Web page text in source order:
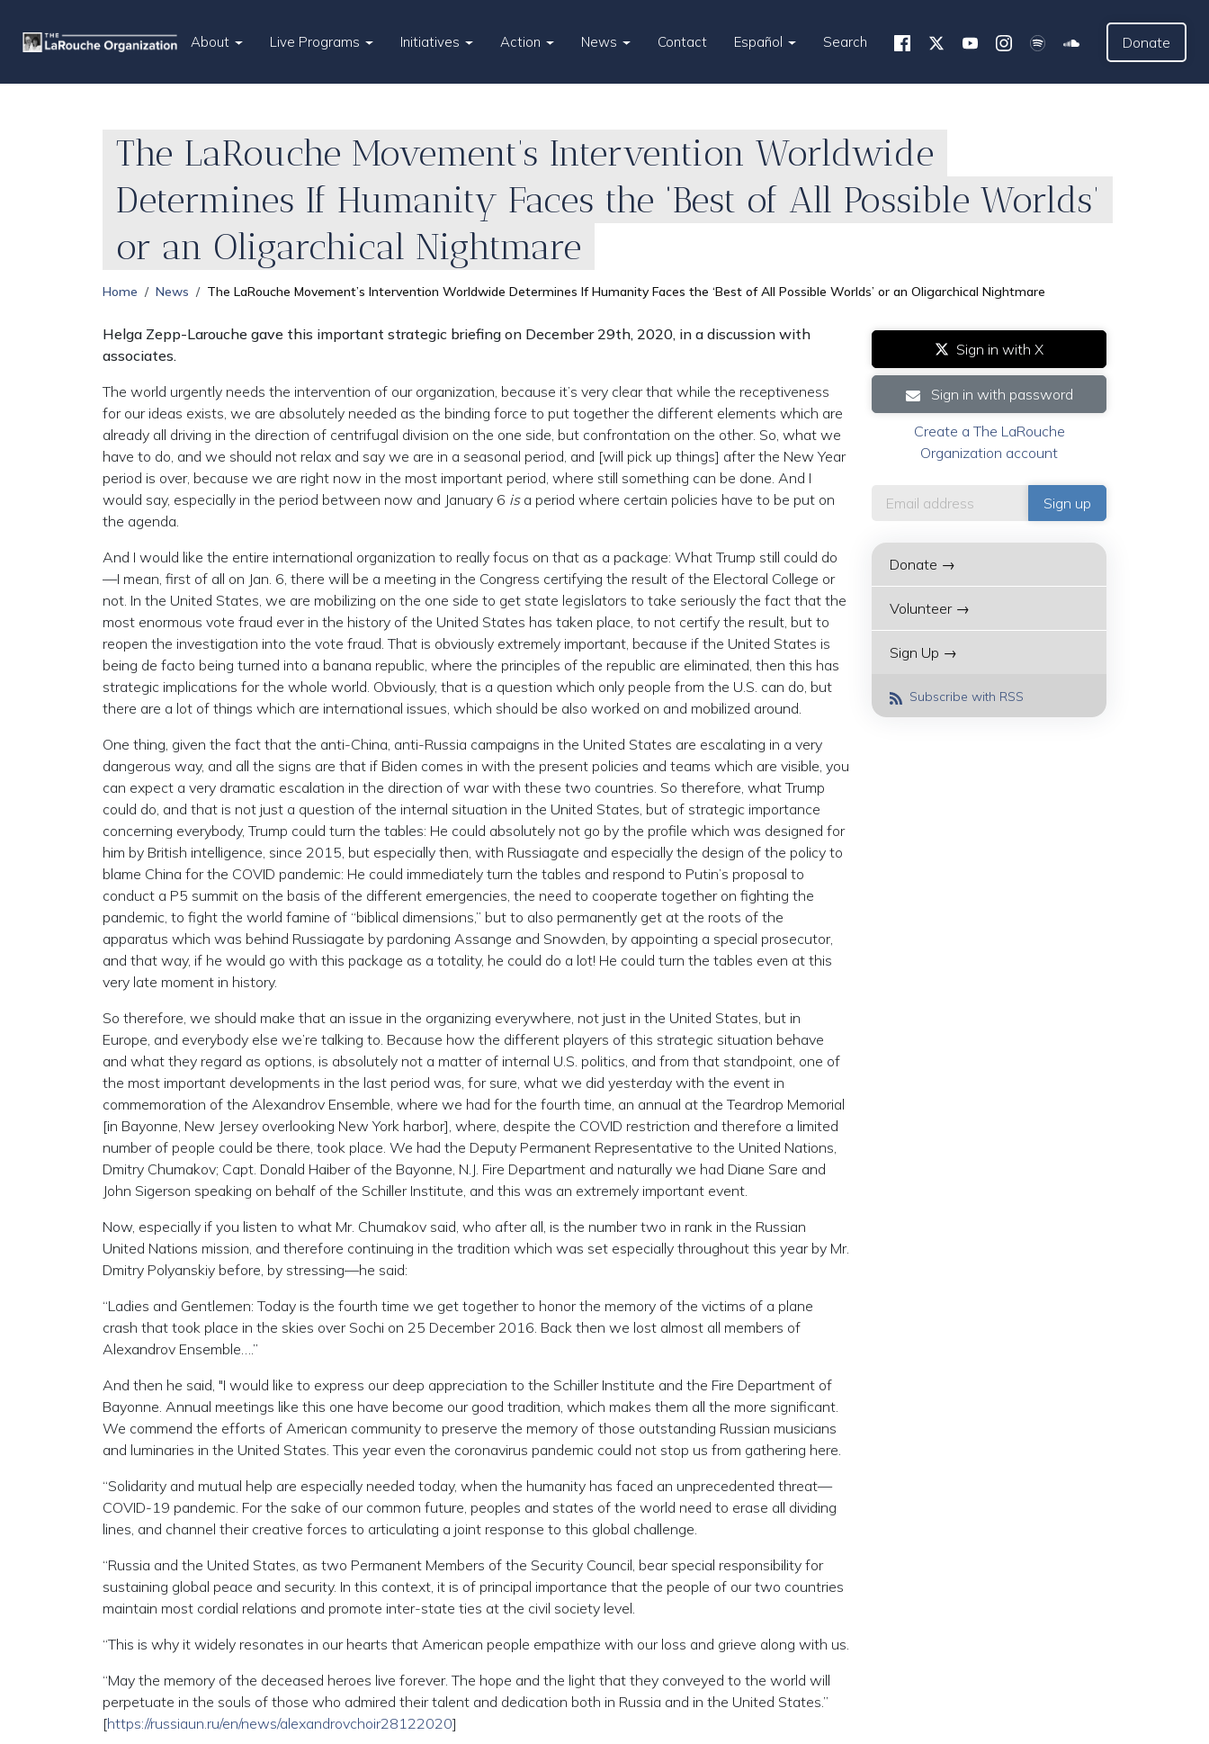
About Live Programs Initiatives Action News Contact Español Search Donate
The LaRouche Movement’s Intervention Worldwide
Determines If Humanity Faces the ‘Best of All Possible Worlds’
or an Oligarchical Nightmare
Home News The LaRouche Movement’s Intervention Worldwide Determines If Humanity Faces the ‘Best of All Possible Worlds’ or an Oligarchical Nightmare
Helga Zepp-Larouche gave this important strategic briefing on December 29th, 2020, in a discussion with
associates.
The world urgently needs the intervention of our organization, because it’s very clear that while the receptiveness
for our ideas exists, we are absolutely needed as the binding force to put together the different elements which are
already all driving in the direction of centrifugal division on the one side, but confrontation on the other. So, what we
have to do, and we should not relax and say we are in a seasonal period, and [will pick up things] after the New Year
period is over, because we are right now in the most important period, where still something can be done. And I
would say, especially in the period between now and January 6 isa period where certain policies have to be put on
the agenda.
And I would like the entire international organization to really focus on that as a package: What Trump still could do
—I mean, first of all on Jan. 6, there will be a meeting in the Congress certifying the result of the Electoral College or
not. In the United States, we are mobilizing on the one side to get state legislators to take seriously the fact that the
most enormous vote fraud ever in the history of the United States has taken place, to not certify the result, but to
reopen the investigation into the vote fraud. That is obviously extremely important, because if the United States is
being de facto being turned into a banana republic, where the principles of the republic are eliminated, then this has
strategic implications for the whole world. Obviously, that is a question which only people from the U.S. can do, but
there are a lot of things which are international issues, which should be also worked on and mobilized around.
One thing, given the fact that the anti-China, anti-Russia campaigns in the United States are escalating in a very
dangerous way, and all the signs are that if Biden comes in with the present policies and teams which are visible, you
can expect a very dramatic escalation in the direction of war with these two countries. So therefore, what Trump
could do, and that is not just a question of the internal situation in the United States, but of strategic importance
concerning everybody, Trump could turn the tables: He could absolutely not go by the profile which was designed for
him by British intelligence, since 2015, but especially then, with Russiagate and especially the design of the policy to
blame China for the COVID pandemic: He could immediately turn the tables and respond to Putin’s proposal to
conduct a P5 summit on the basis of the different emergencies, the need to cooperate together on fighting the
pandemic, to fight the world famine of “biblical dimensions,” but to also permanently get at the roots of the
apparatus which was behind Russiagate by pardoning Assange and Snowden, by appointing a special prosecutor,
and that way, if he would go with this package as a totality, he could do a lot! He could turn the tables even at this
very late moment in history.
So therefore, we should make that an issue in the organizing everywhere, not just in the United States, but in
Europe, and everybody else we’re talking to. Because how the different players of this strategic situation behave
and what they regard as options, is absolutely not a matter of internal U.S. politics, and from that standpoint, one of
the most important developments in the last period was, for sure, what we did yesterday with the event in
commemoration of the Alexandrov Ensemble, where we had for the fourth time, an annual at the Teardrop Memorial
[in Bayonne, New Jersey overlooking New York harbor], where, despite the COVID restriction and therefore a limited
number of people could be there, took place. We had the Deputy Permanent Representative to the United Nations,
Dmitry Chumakov; Capt. Donald Haiber of the Bayonne, N.J. Fire Department and naturally we had Diane Sare and
John Sigerson speaking on behalf of the Schiller Institute, and this was an extremely important event.
Now, especially if you listen to what Mr. Chumakov said, who after all, is the number two in rank in the Russian
United Nations mission, and therefore continuing in the tradition which was set especially throughout this year by Mr.
Dmitry Polyanskiy before, by stressing—he said:
“Ladies and Gentlemen: Today is the fourth time we get together to honor the memory of the victims of a plane
crash that took place in the skies over Sochi on 25 December 2016. Back then we lost almost all members of
Alexandrov Ensemble….”
And then he said, "I would like to express our deep appreciation to the Schiller Institute and the Fire Department of
Bayonne. Annual meetings like this one have become our good tradition, which makes them all the more significant.
We commend the efforts of American community to preserve the memory of those outstanding Russian musicians
and luminaries in the United States. This year even the coronavirus pandemic could not stop us from gathering here.
“Solidarity and mutual help are especially needed today, when the humanity has faced an unprecedented threat—
COVID-19 pandemic. For the sake of our common future, peoples and states of the world need to erase all dividing
lines, and channel their creative forces to articulating a joint response to this global challenge.
“Russia and the United States, as two Permanent Members of the Security Council, bear special responsibility for
sustaining global peace and security. In this context, it is of principal importance that the people of our two countries
maintain most cordial relations and promote inter-state ties at the civil society level.
“This is why it widely resonates in our hearts that American people empathize with our loss and grieve along with us.
“May the memory of the deceased heroes live forever. The hope and the light that they conveyed to the world will
perpetuate in the souls of those who admired their talent and dedication both in Russia and in the United States.”
[https://russiaun.ru/en/news/alexandrovchoir28122020]
Sign in with X
Sign in with password
Create a The LaRouche
Organization account
Donate →
Volunteer →
Sign Up →
Subscribe with RSS